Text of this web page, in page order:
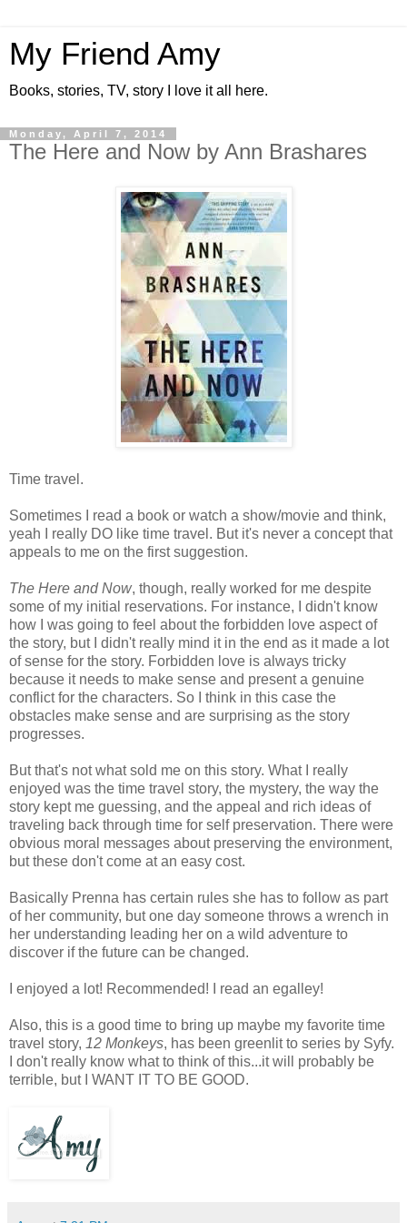
My Friend Amy
Books, stories, TV, story I love it all here.
Monday, April 7, 2014
The Here and Now by Ann Brashares
Time travel.
Sometimes I read a book or watch a show/movie and think,
yeah I really DO like time travel. But it's never a concept that
appeals to me on the first suggestion.
The Here and Now, though, really worked for me despite
some of my initial reservations. For instance, I didn't know
how I was going to feel about the forbidden love aspect of
the story, but I didn't really mind it in the end as it made a lot
of sense for the story. Forbidden love is always tricky
because it needs to make sense and present a genuine
conflict for the characters. So I think in this case the
obstacles make sense and are surprising as the story
progresses.
But that's not what sold me on this story. What I really
enjoyed was the time travel story, the mystery, the way the
story kept me guessing, and the appeal and rich ideas of
traveling back through time for self preservation. There were
obvious moral messages about preserving the environment,
but these don't come at an easy cost.
Basically Prenna has certain rules she has to follow as part
of her community, but one day someone throws a wrench in
her understanding leading her on a wild adventure to
discover if the future can be changed.
I enjoyed a lot! Recommended! I read an egalley!
Also, this is a good time to bring up maybe my favorite time
travel story, 12 Monkeys, has been greenlit to series by Syfy.
I don't really know what to think of this...it will probably be
terrible, but I WANT IT TO BE GOOD.